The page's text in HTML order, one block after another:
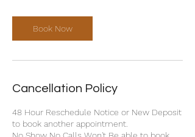
Book Now
Cancellation Policy
48 Hour Reschedule Notice or New Deposit
to book another appointment.